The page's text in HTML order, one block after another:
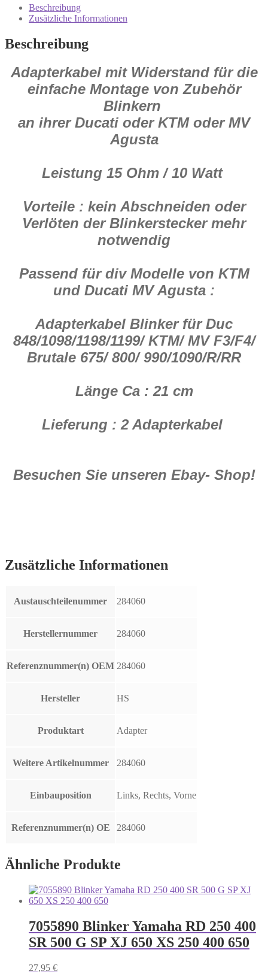
Mini-
Blinker
z.B.
für
Agusta
Menge
Beschreibung
Zusätzliche Informationen
Beschreibung
Adapterkabel mit Widerstand für die
einfache Montage von Zubehör
Blinkern
an ihrer Ducati oder KTM oder MV
Agusta
Leistung 15 Ohm / 10 Watt
Vorteile : kein Abschneiden oder
Verlöten der Blinkerstecker mehr
notwendig
Passend für div Modelle von KTM
und Ducati MV Agusta :
Adapterkabel Blinker für Duc
848/1098/1198/1199/ KTM/ MV F3/F4/
Brutale 675/ 800/ 990/1090/R/RR
Länge Ca : 21 cm
Lieferung : 2 Adapterkabel
Besuchen Sie unseren Ebay- Shop!
Zusätzliche Informationen
Austauschteilenummer 284060
Herstellernummer 284060
Referenznummer(n) OEM 284060
Hersteller HS
Produktart Adapter
Weitere Artikelnummer 284060
Einbauposition Links, Rechts, Vorne
Referenznummer(n) OE 284060
Ähnliche Produkte
7055890 Blinker Yamaha RD 250 400
SR 500 G SP XJ 650 XS 250 400 650
27,95 €